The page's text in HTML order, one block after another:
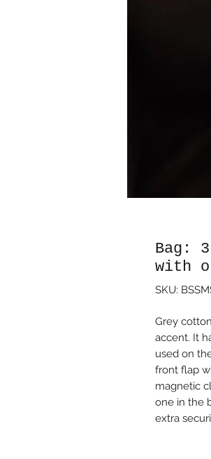
Bag:
with
SKU:
Grey
accent. It
used on
front flap
magnetic
one in the
extra